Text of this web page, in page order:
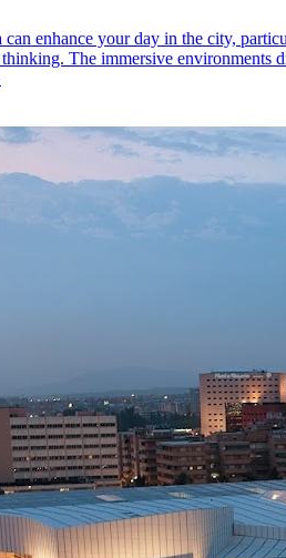
enhance your day in the city,
The immersive environments